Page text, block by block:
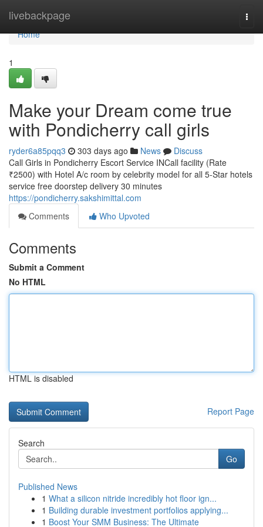
livebackpage
Home
Home
1
Make your Dream come true
with Pondicherry call girls
ryder6a85pqq3 303 days ago News
Discuss
Call Girls in Pondicherry Escort Service INCall facility (Rate
₹2500) with Hotel A/c room by celebrity model for all 5-Star hotels
service free doorstep delivery 30 minutes
https://pondicherry.sakshimittal.com
Comments
Who Upvoted
Comments
Submit a Comment
No HTML
HTML is disabled
Report Page
Search
Go
Published News
1 What a silicon nitride incredibly hot floor ign...
1 Building durable investment portfolios applying...
1 Boost Your SMM Business: The Ultimate